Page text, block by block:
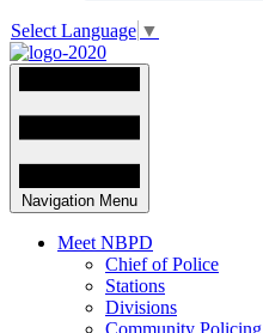
Select Language ▼
Navigation Menu
Meet NBPD
Chief of Police
Stations
Divisions